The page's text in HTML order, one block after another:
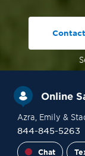
Online
Azra , Emily &
844-845-5263
Chat